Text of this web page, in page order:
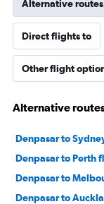
Alternative routes
Direct flights to
Other flight
Alternative
Denpasar to
Denpasar to Perth
Denpasar to
Denpasar to